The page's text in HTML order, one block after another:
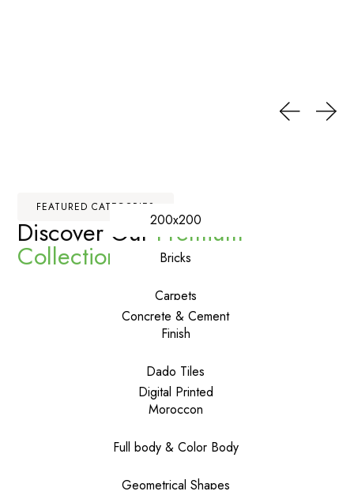
FEATURED CATEGORIES
Discover OurPremium
Collections
200x200
Bricks
Carpets
Concrete & Cement
Finish
Dado Tiles
Digital Printed
Moroccon
Full body & Color Body
Geometrical Shapes